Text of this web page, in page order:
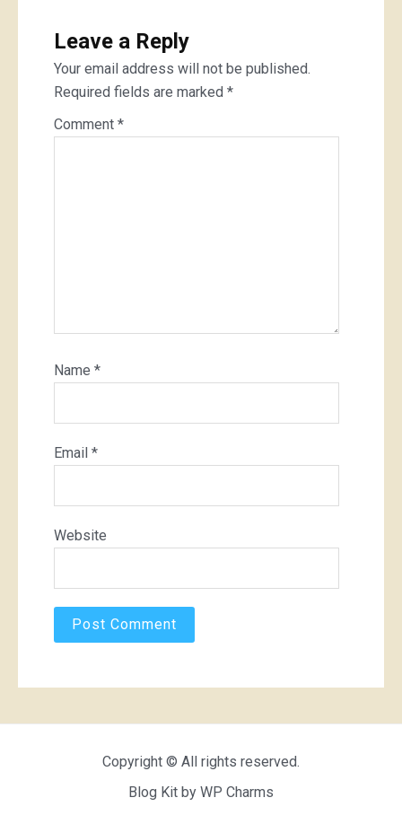
Leave a Reply
Your email address will not be published.
Required fields are marked *
Comment *
Name *
Email *
Website
Copyright © All rights reserved.
Blog Kit by WP Charms